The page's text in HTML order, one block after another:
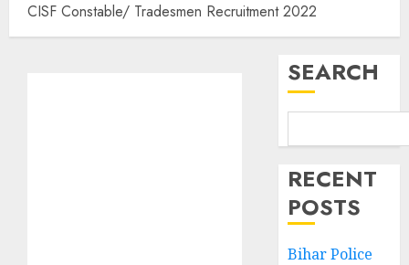
CISF Constable/ Tradesmen Recruitment 2022
SEARCH
RECENT
POSTS
Bihar Police